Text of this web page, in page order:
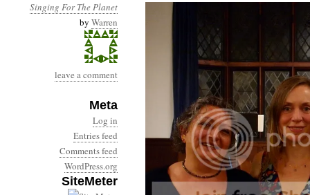
Singing For The Planet
by Warren
leave a comment
Meta
Log in
Entries feed
Comments feed
WordPress.org
SiteMeter